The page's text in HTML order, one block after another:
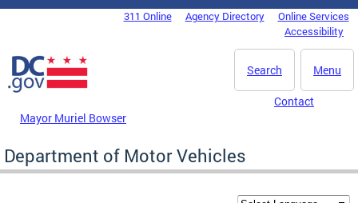
Skip to main content
DC Agency Top Menu311 Online Agency Directory
Online Services
Accessibility
Menu
Search
Mayor Muriel Bowser
Contact
Department of Motor Vehicles